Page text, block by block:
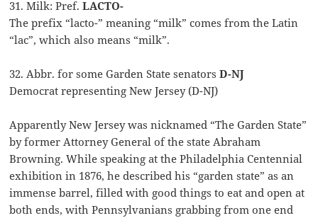
31. Milk: Pref.LACTO-
The prefix “lacto-” meaning “milk” comes from the Latin
“lac”, which also means “milk”.
32. Abbr. for some Garden State senatorsD-NJ
Democrat representing New Jersey (D-NJ)
Apparently New Jersey was nicknamed “The Garden State”
by former Attorney General of the state Abraham
Browning. While speaking at the Philadelphia Centennial
exhibition in 1876, he described his “garden state” as an
immense barrel, filled with good things to eat and open at
both ends, with Pennsylvanians grabbing from one end